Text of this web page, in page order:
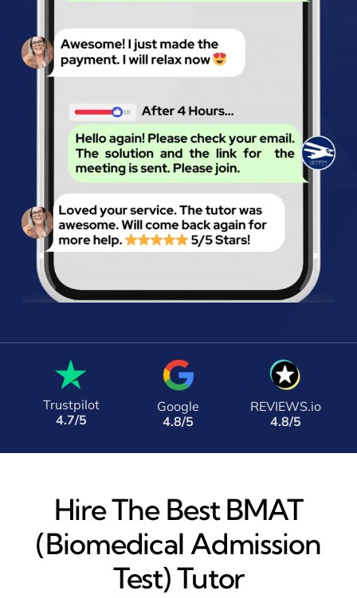
Trustpilot
4.7/5
Google
4.8/5
REVIEWS.io
4.8/5
Hire The Best BMAT
(Biomedical Admission
Test) Tutor